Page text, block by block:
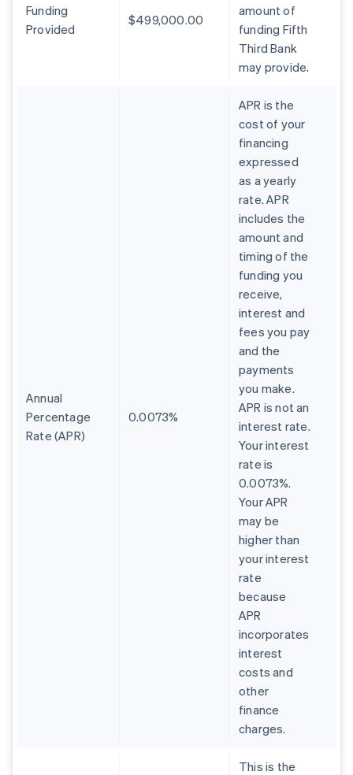
Funding
Provided
$499,000.00
amount of
funding Fifth
Third Bank
may provide.
Annual
Percentage
Rate (APR)
0.0073%
APR is the
cost of your
financing
expressed
as a yearly
rate. APR
includes the
amount and
timing of the
funding you
receive,
interest and
fees you pay
and the
payments
you make.
APR is not an
interest rate.
Your interest
rate is
0.0073%.
Your APR
may be
higher than
your interest
rate
because
APR
incorporates
interest
costs and
other
finance
charges.
This is the